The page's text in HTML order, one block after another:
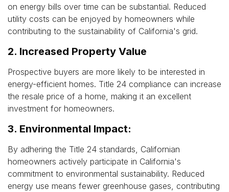
on energy bills over time can be substantial. Reduced
utility costs can be enjoyed by homeowners while
contributing to the sustainability of California's grid.
2. Increased Property Value
Prospective buyers are more likely to be interested in
energy-efficient homes. Title 24 compliance can increase
the resale price of a home, making it an excellent
investment for homeowners.
3. Environmental Impact:
By adhering the Title 24 standards, Californian
homeowners actively participate in California's
commitment to environmental sustainability. Reduced
energy use means fewer greenhouse gases, contributing